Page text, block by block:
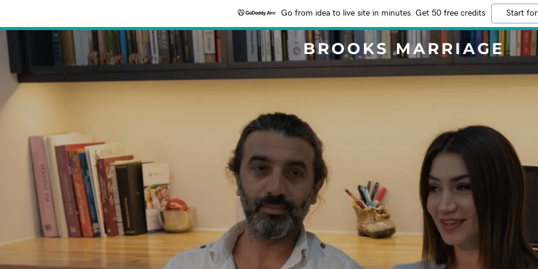
Go from idea to live site in minutes. Get 50 free credits Start
BROOKS MARRIAGE